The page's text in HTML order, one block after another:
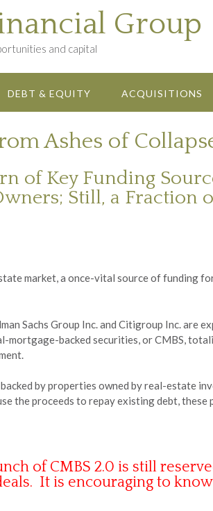
Group
and capital
DEBT & EQUITY ACQUISITIONS
Ashes of
of Key Funding
Still, a Fraction
market, a once-vital source of funding
Sachs Group Inc. and Citigroup Inc. are
mortgage-backed securities, or CMBS,
by properties owned by real-estate
the proceeds to repay existing debt,
of CMBS 2.0 is still
It is encouraging to